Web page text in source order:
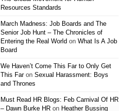
Resources Standards
March Madness: Job Boards and The
Senior Job Hunt – The Chronicles of
Entering the Real World on What Is A Job
Board
We Haven’t Come This Far to Only Get
This Faron Sexual Harassment: Boys
and Thrones
Must Read HR Blogs: Feb Carnival Of HR
– Dawn Burke HR on Heather Bussing